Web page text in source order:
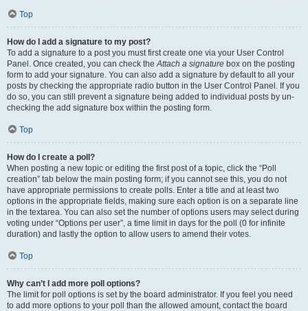
Top
How do I add a signature to my post?
To add a signature to a post you must first create one via your User Control
Panel. Once created, you can check theAttach a signature box on the posting
form to add your signature. You can also add a signature by default to all your
posts by checking the appropriate radio button in the User Control Panel. If you
do so, you can still prevent a signature being added to individual posts by un-
checking the add signature box within the posting form.
Top
How do I create a poll?
When posting a new topic or editing the first post of a topic, click the “Poll
creation” tab below the main posting form; if you cannot see this, you do not
have appropriate permissions to create polls. Enter a title and at least two
options in the appropriate fields, making sure each option is on a separate line
in the textarea. You can also set the number of options users may select during
voting under “Options per user”, a time limit in days for the poll (0 for infinite
duration) and lastly the option to allow users to amend their votes.
Top
Why can’t I add more poll options?
The limit for poll options is set by the board administrator. If you feel you need
to add more options to your poll than the allowed amount, contact the board